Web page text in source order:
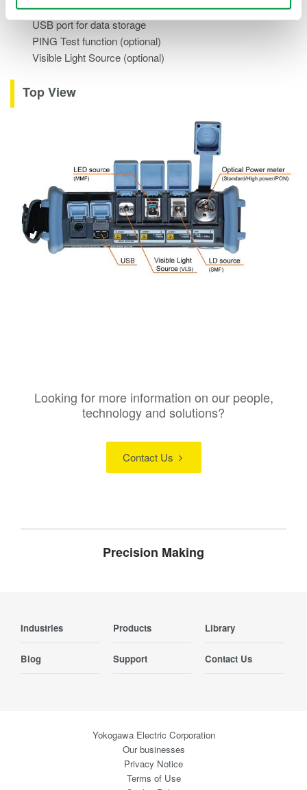
Multi-core fiber measurement with a pair set
USB port for data storage
PING Test function (optional)
Visible Light Source (optional)
Top View
Looking for more information on our people,
technology and solutions?
Contact Us
Precision Making
Industries Products Library
Blog Support Contact Us
Yokogawa Electric Corporation
Our businesses
Privacy Notice
Terms of Use